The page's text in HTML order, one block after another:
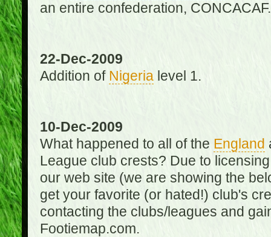
an entire confederation, CONCACAF.
22-Dec-2009
Addition of Nigerialevel 1.
10-Dec-2009
What happened to all of the England
League club crests? Due to
our web site (we are showing the
get your favorite (or hated!) club's
contacting the clubs/leagues and
Footiemap.com.